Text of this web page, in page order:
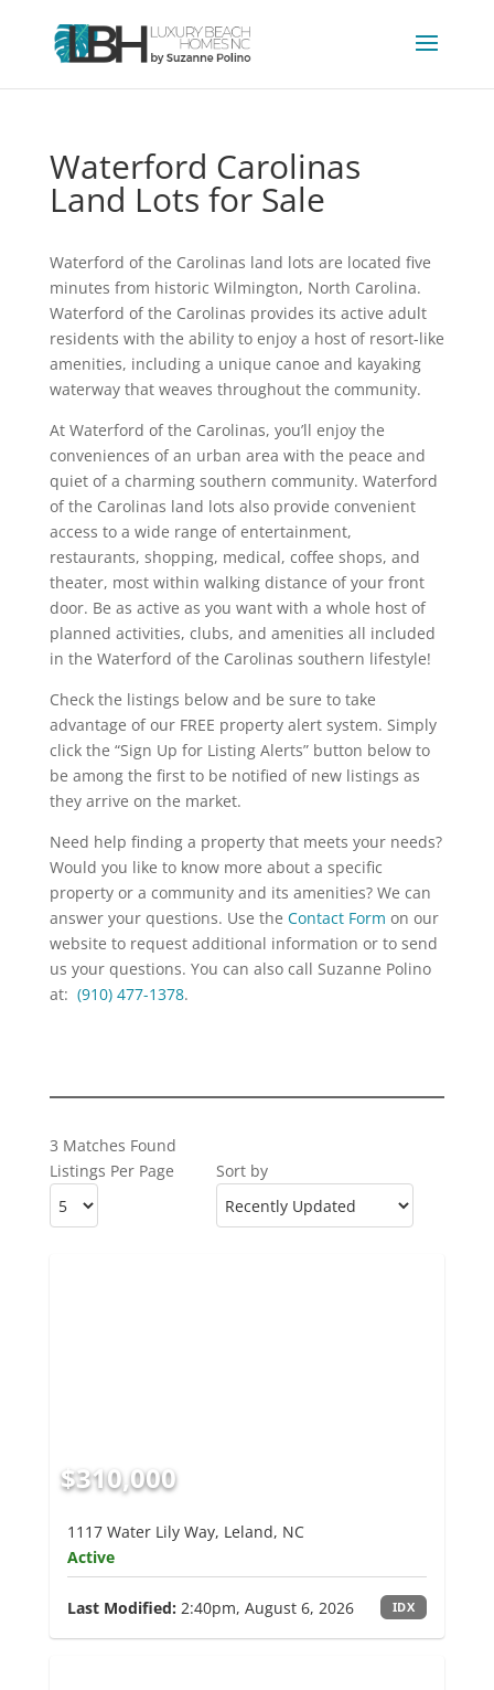
Waterford Carolinas
Land Lots for Sale
Waterford of the Carolinas land lots are located five
minutes from historic Wilmington, North Carolina.
Waterford of the Carolinas provides its active adult
residents with the ability to enjoy a host of resort-like
amenities, including a unique canoe and kayaking
waterway that weaves throughout the community.
At Waterford of the Carolinas, you’ll enjoy the
conveniences of an urban area with the peace and
quiet of a charming southern community. Waterford
of the Carolinas land lots also provide convenient
access to a wide range of entertainment,
restaurants, shopping, medical, coffee shops, and
theater, most within walking distance of your front
door. Be as active as you want with a whole host of
planned activities, clubs, and amenities all included
in the Waterford of the Carolinas southern lifestyle!
Check the listings below and be sure to take
advantage of our FREE property alert system. Simply
click the “Sign Up for Listing Alerts” button below to
be among the first to be notified of new listings as
they arrive on the market.
Need help finding a property that meets your needs?
Would you like to know more about a specific
property or a community and its amenities? We can
answer your questions. Use the Contact Form on our
website to request additional information or to send
us your questions. You can also call Suzanne Polino
at: (910) 477-1378.
3 Matches Found
Listings Per Page
Sort by
$310,000
1117 Water Lily Way, Leland, NC
Active
Last Modified: 2:40pm, August 6, 2026 IDX